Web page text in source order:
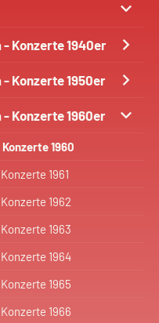
Konzerte 1940er
Konzerte 1950er
Konzerte 1960er
1960
1961
1962
1963
1964
1965
1966